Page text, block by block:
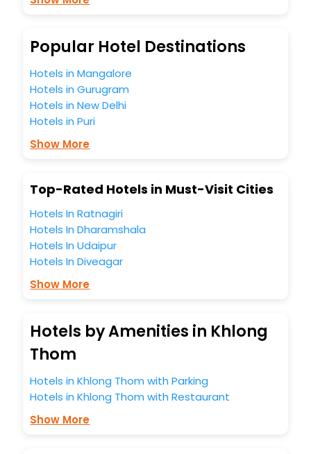
Popular Hotel Destinations
Hotels in Mangalore
Hotels in Gurugram
Hotels in New Delhi
Hotels in Puri
Show More
Top-Rated Hotels in Must-Visit Cities
Hotels In Ratnagiri
Hotels In Dharamshala
Hotels In Udaipur
Hotels In Diveagar
Show More
Hotels by Amenities in Khlong
Thom
Hotels in Khlong Thom with Parking
Hotels in Khlong Thom with Restaurant
Show More